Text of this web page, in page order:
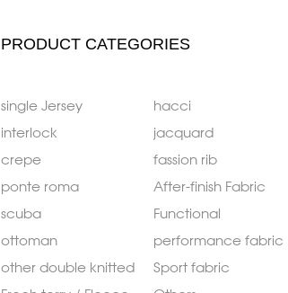
PRODUCT CATEGORIES
single Jersey
interlock
crepe
ponte roma
scuba
ottoman
other double knitted
hacci
jacquard
fassion rib
After-finish Fabric
Functional
performance fabric
Sport fabric